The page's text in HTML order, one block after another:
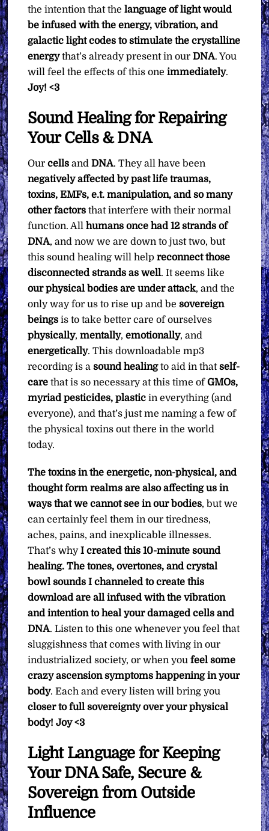
the intention that thelanguage of light would
be infused with the energy, vibration, and
galactic light codes to stimulate the crystalline
energythat’s already present in ourDNA. You
will feel the effects of this oneimmediately.
Joy! <3
Sound Healing for Repairing
Your Cells & DNA
Ourcells andDNA. They all have been
negatively affected by past life traumas,
toxins, EMFs, e.t. manipulation, and so many
other factors that interfere with their normal
function. Allhumans once had 12 strands of
DNA, and now we are down to just two, but
this sound healing will help reconnect those
disconnected strands as well. It seems like
our physical bodies are under attack, and the
only way for us to rise up and besovereign
beings is to take better care of ourselves
physically,mentally,emotionally, and
energetically. This downloadable mp3
recording is asound healingto aid in thatself-
care that is so necessary at this time ofGMOs,
myriad pesticides, plastic in everything (and
everyone), and that’s just me naming a few of
the physical toxins out there in the world
today.
The toxins in the energetic, non-physical, and
thought form realms are also affecting us in
ways that we cannot see in our bodies, but we
can certainly feel them in our tiredness,
aches, pains, and inexplicable illnesses.
That’s whyI created this 10-minute sound
healing. The tones, overtones, and crystal
bowl sounds I channeled to create this
download are all infused with the vibration
and intention to heal your damaged cells and
DNA. Listen to this one whenever you feel that
sluggishness that comes with living in our
industrialized society, or when youfeel some
crazy ascension symptoms happening in your
body. Each and every listen will bring you
closer to full sovereignty over your physical
body! Joy <3
Light Language for Keeping
Your DNA Safe, Secure &
Sovereign from Outside
Influence